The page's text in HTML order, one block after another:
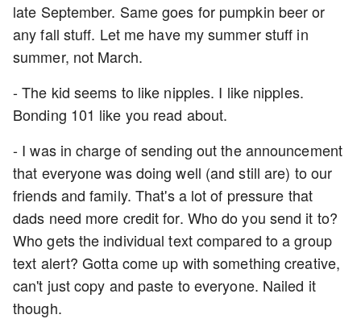
late September. Same goes for pumpkin beer or
any fall stuff. Let me have my summer stuff in
summer, not March.
- The kid seems to like nipples. I like nipples.
Bonding 101 like you read about.
- I was in charge of sending out the announcement
that everyone was doing well (and still are) to our
friends and family. That's a lot of pressure that
dads need more credit for. Who do you send it to?
Who gets the individual text compared to a group
text alert? Gotta come up with something creative,
can't just copy and paste to everyone. Nailed it
though.